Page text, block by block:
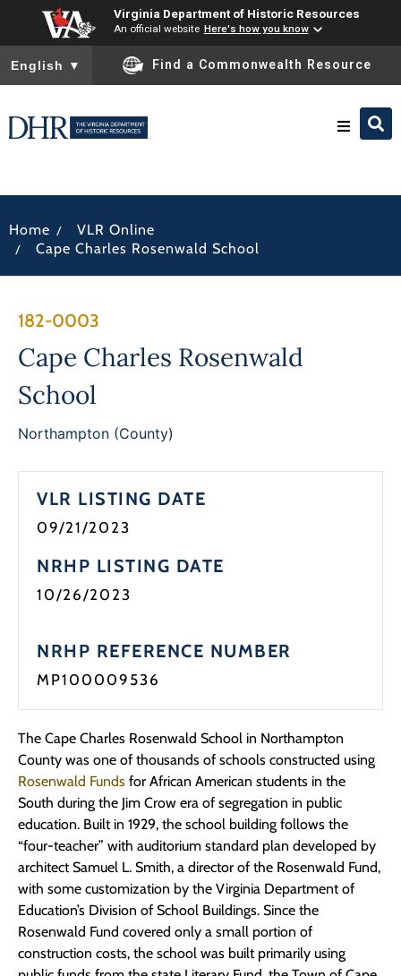
Virginia Department of Historic Resources
An official website Here's how you know
To ensure accurate screen reader translation, please ensure
English ▼ Find a Commonwealth Resource
News
Home / VLR Online
/ Cape Charles Rosenwald School
182-0003
Cape Charles Rosenwald
School
Northampton (County)
VLR LISTING DATE
09/21/2023
NRHP LISTING DATE
10/26/2023
NRHP REFERENCE NUMBER
MP100009536
The Cape Charles Rosenwald School in Northampton
County was one of thousands of schools constructed using
Rosenwald Funds for African American students in the
South during the Jim Crow era of segregation in public
education. Built in 1929, the school building follows the
“four-teacher” with auditorium standard plan developed by
architect Samuel L. Smith, a director of the Rosenwald Fund,
with some customization by the Virginia Department of
Education’s Division of School Buildings. Since the
Rosenwald Fund covered only a small portion of
construction costs, the school was built primarily using